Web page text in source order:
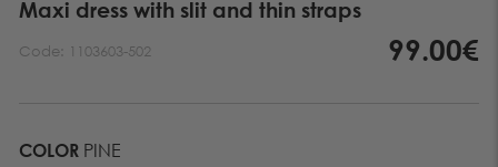
Maxi dress with slit and thin straps
Code: 1103603-502 99.00€
COLOR PINE